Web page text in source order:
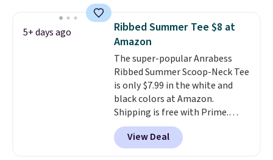
Shipping is free with Prime or
when you spend $35.
5+ days ago
Ribbed Summer Tee $8 at
Amazon
The super-popular Anrabess
Ribbed Summer Scoop-Neck Tee
is only $7.99 in the white and
black colors at Amazon.
Shipping is free with Prime.
These tees are $15 at regular
price, and customers rave about
the material. It's soft, stretchy,
View Deal